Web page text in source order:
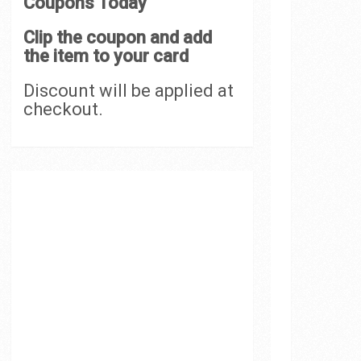
Clip the coupon and add
the item to your card
Discount will be applied at
checkout.